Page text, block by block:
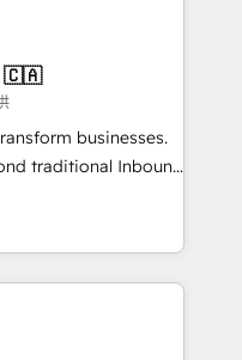
solutions. Our
the expertise of
and agility of a
enough to deliver
Custom AI agents
🇨🇦
businesses.
traditional Inbound
they form a powerful
for over 800
marketing,